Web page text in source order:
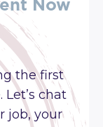
Now
the first
chat
job, your